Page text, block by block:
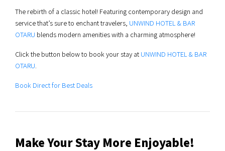
The rebirth of a classic hotel! Featuring contemporary design and
service that’s sure to enchant travelers, UNWIND HOTEL & BAR
OTARU blends modern amenities with a charming atmosphere!
Click the button below to book your stay at UNWIND HOTEL & BAR
OTARU.
Book Direct for Best Deals
Make Your Stay More Enjoyable!